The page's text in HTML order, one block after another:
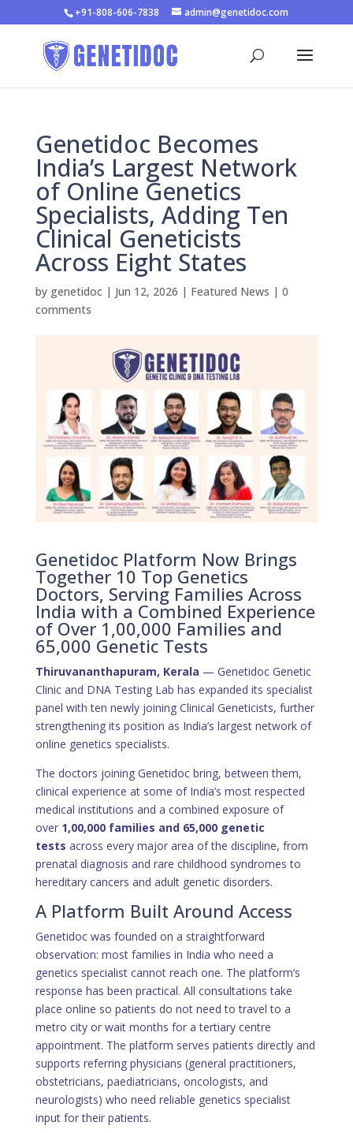
+91-808-606-7838 admin@genetidoc.com
Genetidoc Becomes
India’s Largest Network
of Online Genetics
Specialists, Adding Ten
Clinical Geneticists
Across Eight States
by genetidoc| Jun 12, 2026 | Featured News | 0
comments
Genetidoc Platform Now Brings
Together 10 Top Genetics
Doctors, Serving Families Across
India with a Combined Experience
of Over 1,00,000 Families and
65,000 Genetic Tests
Thiruvananthapuram, Kerala — Genetidoc Genetic
Clinic and DNA Testing Lab has expanded its specialist
panel with ten newly joining Clinical Geneticists, further
strengthening its position as India’s largest network of
online genetics specialists.
The doctors joining Genetidoc bring, between them,
clinical experience at some of India’s most respected
medical institutions and a combined exposure of
over 1,00,000 families and 65,000 genetic
tests across every major area of the discipline, from
prenatal diagnosis and rare childhood syndromes to
hereditary cancers and adult genetic disorders.
A Platform Built Around Access
Genetidoc was founded on a straightforward
observation: most families in India who need a
genetics specialist cannot reach one. The platform’s
response has been practical. All consultations take
place online so patients do not need to travel to a
metro city or wait months for a tertiary centre
appointment. The platform serves patients directly and
supports referring physicians (general practitioners,
obstetricians, paediatricians, oncologists, and
neurologists) who need reliable genetics specialist
input for their patients.